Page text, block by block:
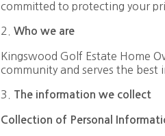
committed to protecting your
2.Who we are
Kingswood Golf Estate Home
community and serves the best
3. The information we collect
Collection of Personal